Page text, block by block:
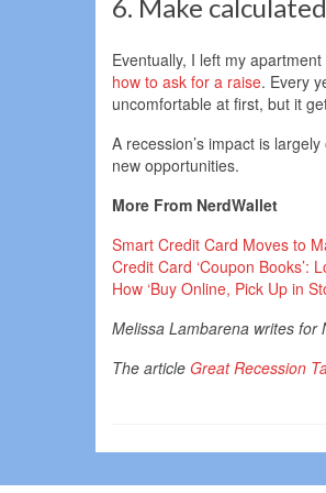
6. Make
Eventually, I left my
how to ask for a raise. Every
uncomfortable at first, but it
A recession’s impact is
new opportunities.
More From NerdWallet
Smart Credit Card Moves to
Credit Card ‘Coupon Books’:
How ‘Buy Online, Pick Up in
Melissa Lambarena writes for
The article Great Recession